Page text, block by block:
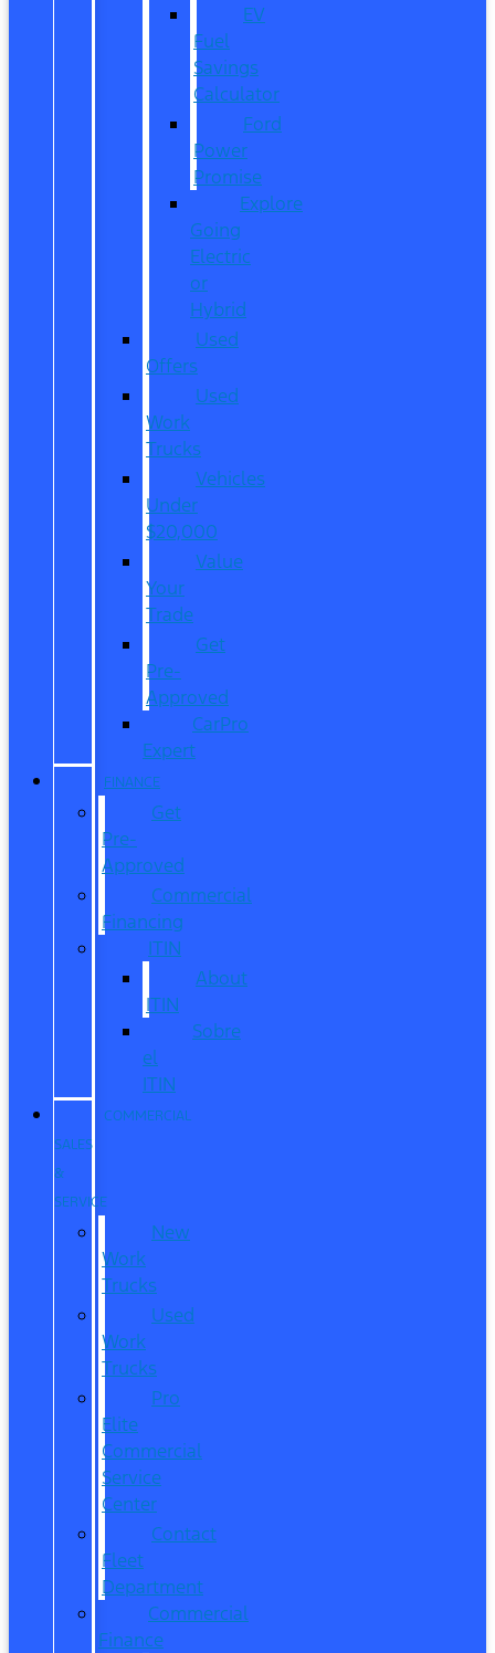
EV
Fuel
Savings
Calculator
Ford
Power
Promise
Explore
Going
Electric
or
Hybrid
Used
Offers
Used
Work
Trucks
Vehicles
Under
$20,000
Value
Your
Trade
Get
Pre-
Approved
CarPro
Expert
FINANCE
Get
Pre-
Approved
Commercial
Financing
ITIN
About
ITIN
Sobre
el
ITIN
COMMERCIAL
SALES
&
SERVICE
New
Work
Trucks
Used
Work
Trucks
Pro
Elite
Commercial
Service
Center
Contact
Fleet
Department
Commercial
Finance